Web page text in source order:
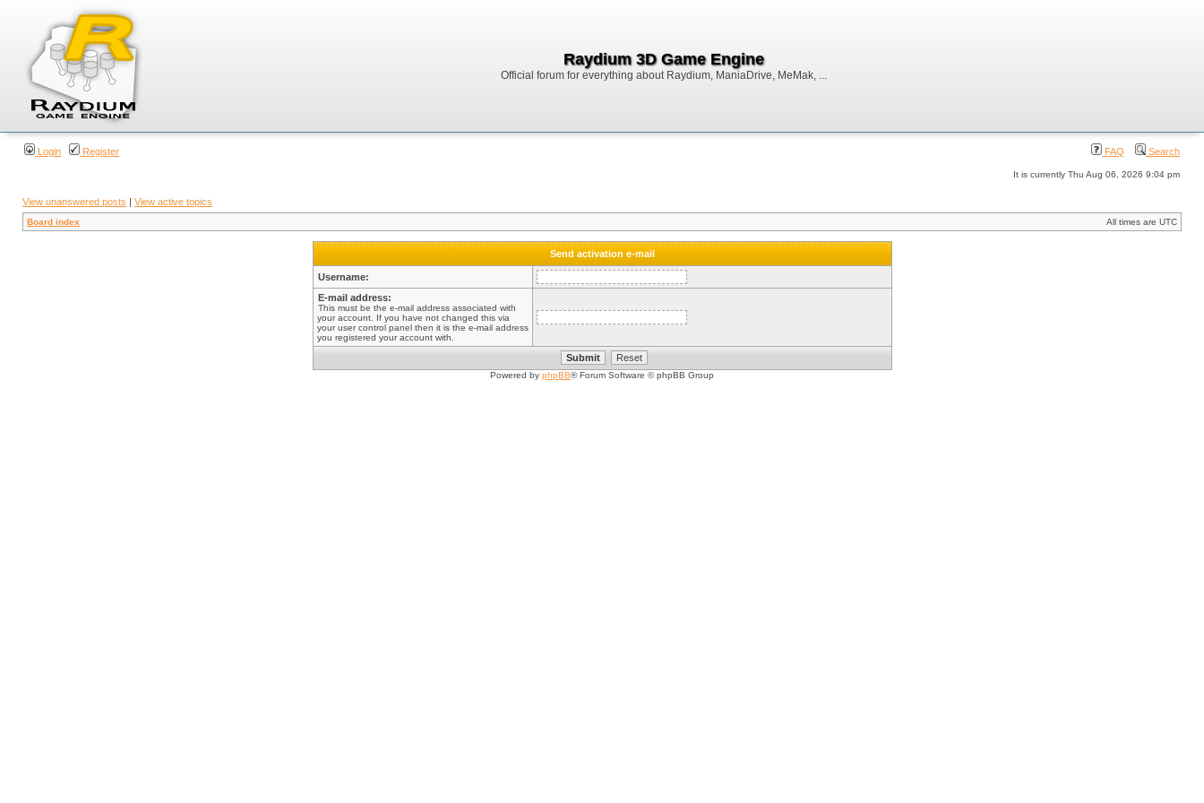
Raydium 3D Game Engine
Official forum for everything about Raydium, ManiaDrive, MeMak, ...
Login Register FAQ Search
It is currently Thu Aug 06, 2026 9:04 pm
View unanswered posts | View active topics
Board index All times are UTC
Send activation e-mail
Username:
E-mail address:
This must be the e-mail address associated with
your account. If you have not changed this via
your user control panel then it is the e-mail address
you registered your account with.
Powered by phpBB® Forum Software © phpBB Group